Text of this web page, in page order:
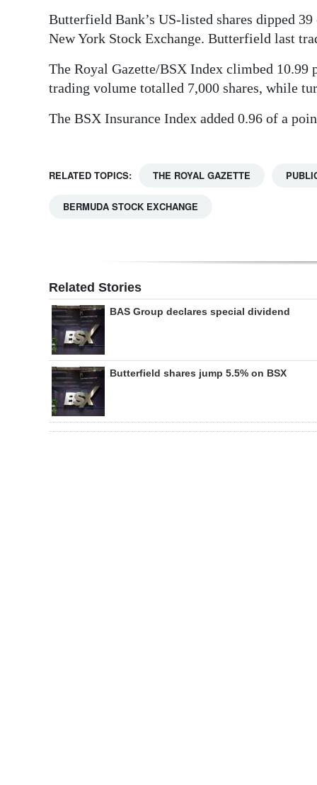
DriveButterfield Bank’s US-listed shares dipped
New York Stock Exchange. Butterfield last
The Royal Gazette/BSX Index climbed 10.99
trading volume totalled 7,000 shares, while
The BSX Insurance Index added 0.96 of a
RELATED TOPICS: THE ROYAL GAZETTE
BERMUDA STOCK EXCHANGE
Related Stories
BAS Group declares special dividend
Butterfield shares jump 5.5% on BSX